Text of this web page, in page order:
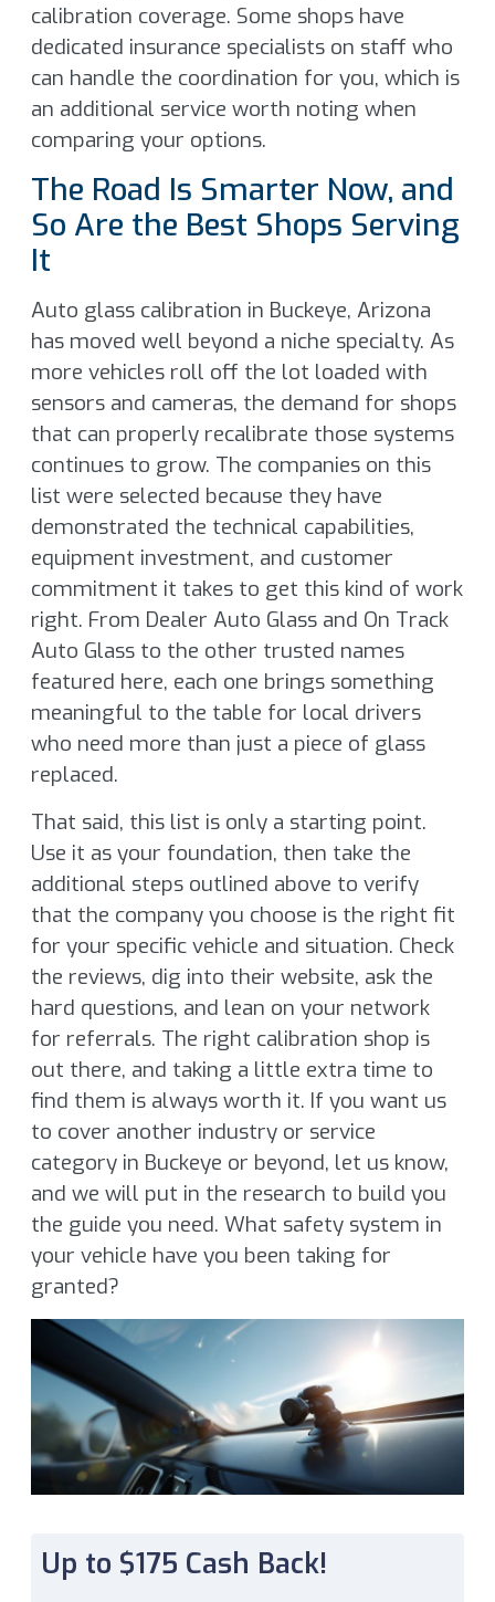
calibration coverage. Some shops have
dedicated insurance specialists on staff who
can handle the coordination for you, which is
an additional service worth noting when
comparing your options.
The Road Is Smarter Now, and
So Are the Best Shops Serving
It
Auto glass calibration in Buckeye, Arizona
has moved well beyond a niche specialty. As
more vehicles roll off the lot loaded with
sensors and cameras, the demand for shops
that can properly recalibrate those systems
continues to grow. The companies on this
list were selected because they have
demonstrated the technical capabilities,
equipment investment, and customer
commitment it takes to get this kind of work
right. From Dealer Auto Glass and On Track
Auto Glass to the other trusted names
featured here, each one brings something
meaningful to the table for local drivers
who need more than just a piece of glass
replaced.
That said, this list is only a starting point.
Use it as your foundation, then take the
additional steps outlined above to verify
that the company you choose is the right fit
for your specific vehicle and situation. Check
the reviews, dig into their website, ask the
hard questions, and lean on your network
for referrals. The right calibration shop is
out there, and taking a little extra time to
find them is always worth it. If you want us
to cover another industry or service
category in Buckeye or beyond, let us know,
and we will put in the research to build you
the guide you need. What safety system in
your vehicle have you been taking for
granted?
Up to $175 Cash Back!